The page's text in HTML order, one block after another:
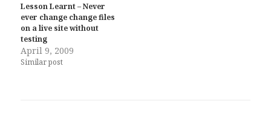
Lesson Learnt – Never
ever change change files
on a live site without
testing
April 9, 2009
Similar post